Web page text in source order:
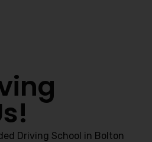
Driving School in Bolton